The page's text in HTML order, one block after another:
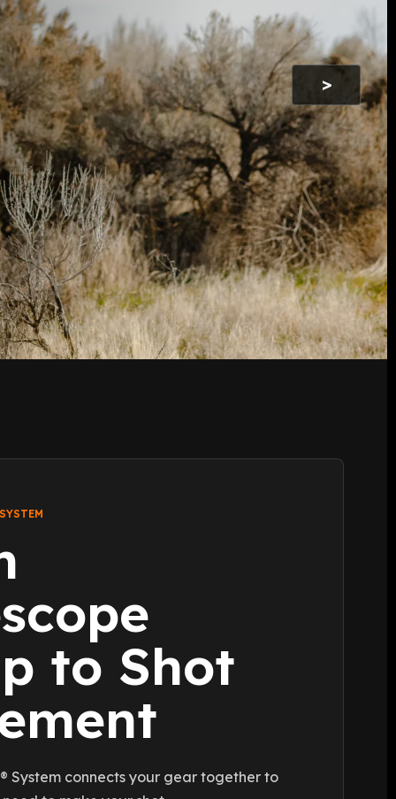
to Shot
System connects your gear together to